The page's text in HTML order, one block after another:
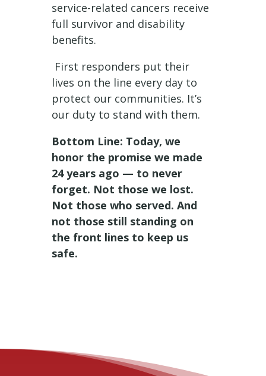
service-related cancers receive
full survivor and disability
benefits.
First responders put their
lives on the line every day to
protect our communities. It’s
our duty to stand with them.
Bottom Line: Today, we
honor the promise we made
24 years ago — to never
forget. Not those we lost.
Not those who served. And
not those still standing on
the front lines to keep us
safe.